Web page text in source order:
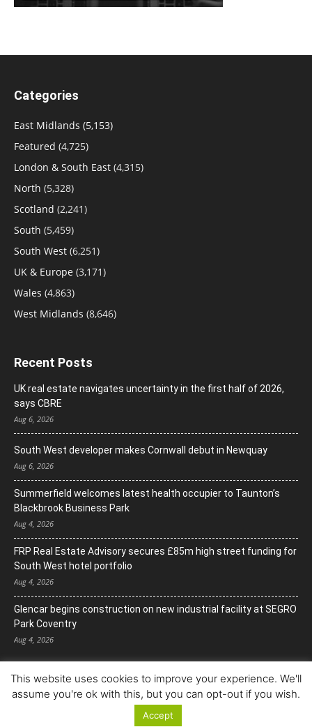
Categories
East Midlands (5,153)
Featured (4,725)
London & South East (4,315)
North (5,328)
Scotland (2,241)
South (5,459)
South West (6,251)
UK & Europe (3,171)
Wales (4,863)
West Midlands (8,646)
Recent Posts
UK real estate navigates uncertainty in the first half of 2026,
says CBRE
Aug 6, 2026
South West developer makes Cornwall debut in Newquay
Aug 6, 2026
Summerfield welcomes latest health occupier to Taunton’s
Blackbrook Business Park
Aug 4, 2026
FRP Real Estate Advisory secures £85m high street funding for
South West hotel portfolio
Aug 4, 2026
Glencar begins construction on new industrial facility at SEGRO
Park Coventry
Aug 4, 2026
© Copyright 2022. All Rights Reserved.
This website uses cookies to improve your experience. We'll
assume you're ok with this, but you can opt-out if you wish.
Accept